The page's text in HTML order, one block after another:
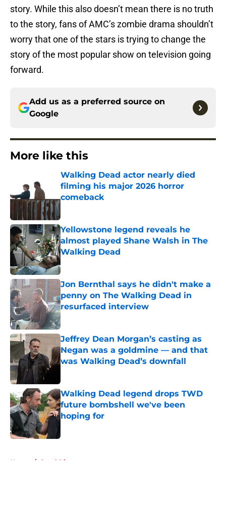
story. While this also doesn’t mean there is no truth
to the story, fans of AMC’s zombie drama shouldn’t
worry that one of the stars is trying to change the
story of the most popular show on television going
forward.
Add us as a preferred source on
Google
More like this
Walking Dead actor nearly died
filming his major 2026 horror
comeback
Yellowstone legend reveals he
almost played Shane Walsh in The
Walking Dead
Published by on Invalid Date
Jon Bernthal says he didn't make a
penny on The Walking Dead in
resurfaced interview
Published by on Invalid Date
Jeffrey Dean Morgan’s casting as
Negan was a goldmine — and that
was Walking Dead’s downfall
Walking Dead legend drops TWD
future bombshell we've been
hoping for
Home / Daryl Dixon